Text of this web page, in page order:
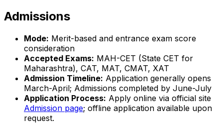
Admissions
Mode: Merit-based and entrance exam score
consideration
Accepted Exams: MAH-CET (State CET for
Maharashtra), CAT, MAT, CMAT, XAT
Admission Timeline: Application generally opens
March-April; Admissions completed by June-July
Application Process: Apply online via official site
Admission page; offline application available upon
request.